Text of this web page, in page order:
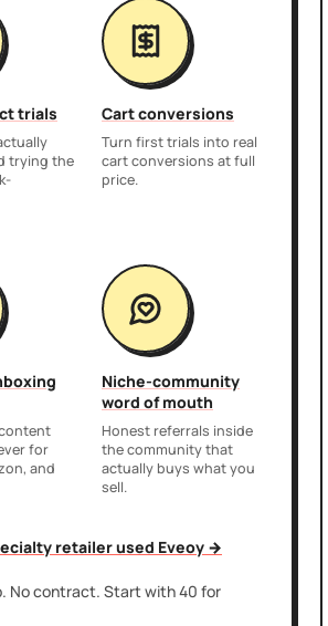
trials
trying the
Cart conversions
Turn first trials into real
cart conversions at full
price.
for
and
Niche-community
word of mouth
Honest referrals inside
the community that
actually buys what you
sell.
retailer used Eveoy →
No contract. Start with 40 for